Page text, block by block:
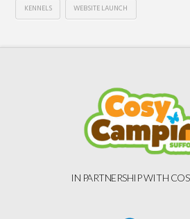
KENNELS WEBSITE LAUNCH
IN PARTNERSHIP WITH